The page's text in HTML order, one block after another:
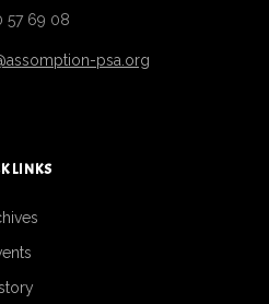
57 69 08
psa.org
LINKS